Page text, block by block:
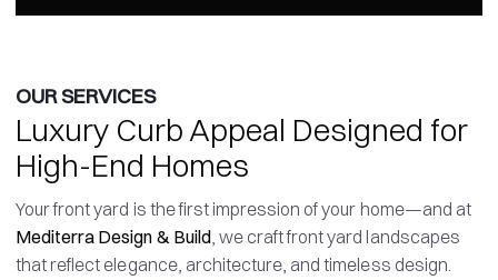
OUR SERVICES
Luxury Curb Appeal Designed for
High-End Homes
Your front yard is the first impression of your home—and at
Mediterra Design & Build, we craft front yard landscapes
that reflect elegance, architecture, and timeless design.